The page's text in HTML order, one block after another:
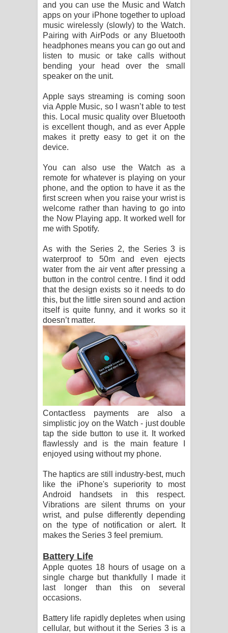
and you can use the Music and Watch
apps on your iPhone together to upload
music wirelessly (slowly) to the Watch.
Pairing with AirPods or any Bluetooth
headphones means you can go out and
listen to music or take calls without
bending your head over the small
speaker on the unit.
Apple says streaming is coming soon
via Apple Music, so I wasn’t able to test
this. Local music quality over Bluetooth
is excellent though, and as ever Apple
makes it pretty easy to get it on the
device.
You can also use the Watch as a
remote for whatever is playing on your
phone, and the option to have it as the
first screen when you raise your wrist is
welcome rather than having to go into
the Now Playing app. It worked well for
me with Spotify.
As with the Series 2, the Series 3 is
waterproof to 50m and even ejects
water from the air vent after pressing a
button in the control centre. I find it odd
that the design exists so it needs to do
this, but the little siren sound and action
itself is quite funny, and it works so it
doesn’t matter.
Contactless payments are also a
simplistic joy on the Watch - just double
tap the side button to use it. It worked
flawlessly and is the main feature I
enjoyed using without my phone.
The haptics are still industry-best, much
like the iPhone's superiority to most
Android handsets in this respect.
Vibrations are silent thrums on your
wrist, and pulse differently depending
on the type of notification or alert. It
makes the Series 3 feel premium.
Battery Life
Apple quotes 18 hours of usage on a
single charge but thankfully I made it
last longer than this on several
occasions.
Battery life rapidly depletes when using
cellular, but without it the Series 3 is a